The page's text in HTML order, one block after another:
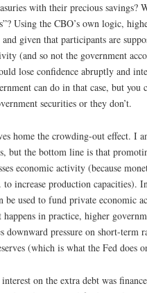
with their precious savings?
Using the CBO’s own logic,
and given that participants are
(and so not the government
lose confidence abruptly and
can do in that case, but
securities or they don’t.
home the crowding-out effect. I
but the bottom line is that
economic activity (because
increase production capacities).
be used to fund private
in practice, higher
downward pressure on short-term
(which is what the Fed does
on the extra debt was